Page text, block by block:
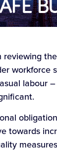
workforce
labour
towards